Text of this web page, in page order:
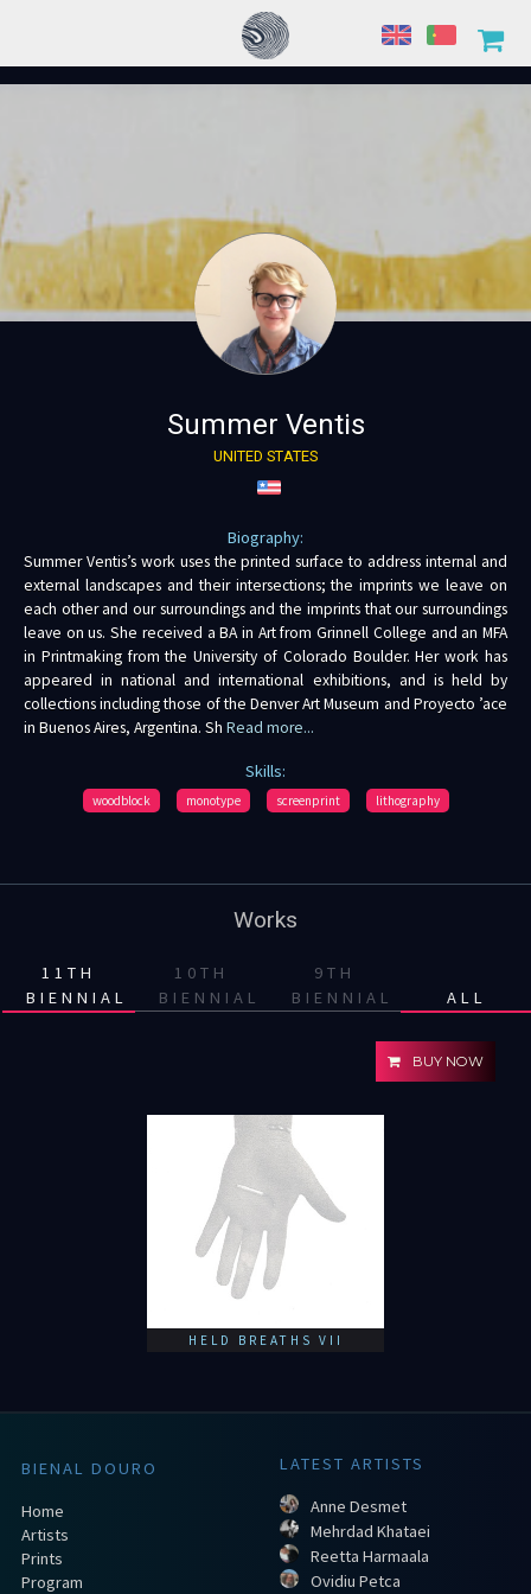
Summer Ventis
UNITED STATES
Biography:
Summer Ventis’s work uses the printed surface to address internal and
external landscapes and their intersections; the imprints we leave on
each other and our surroundings and the imprints that our surroundings
leave on us. She received a BA in Art from Grinnell College and an MFA
in Printmaking from the University of Colorado Boulder. Her work has
appeared in national and international exhibitions, and is held by
collections including those of the Denver Art Museum and Proyecto ’ace
in Buenos Aires, Argentina. Sh Read more...
Skills:
woodblock monotype screenprint lithography
Works
11TH
BIENNIAL
10TH
BIENNIAL
9TH
BIENNIAL
ALL
BUY NOW
HELD BREATHS VII
BIENAL DOURO
Home
Artists
Prints
Program
LATEST ARTISTS
Anne Desmet
Mehrdad Khataei
Reetta Harmaala
Ovidiu Petca